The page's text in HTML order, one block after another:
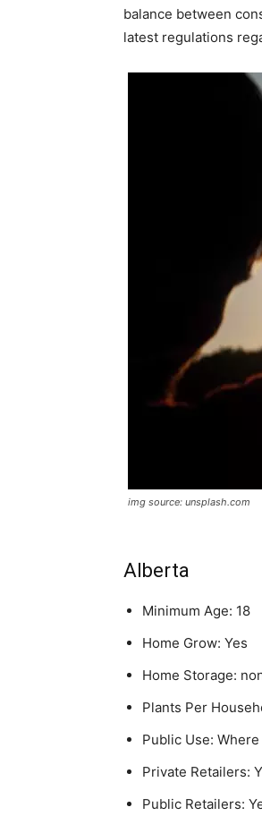
balance between
latest regulations
img source: unsplash.com
Alberta
Minimum Age: 18
Home Grow: Yes
Home Storage:
Plants Per
Public Use:
Private Retailers:
Public Retailers: